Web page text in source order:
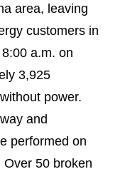
area, leaving
customers in
a.m. on
3,925
power.
and
performed on
50 broken